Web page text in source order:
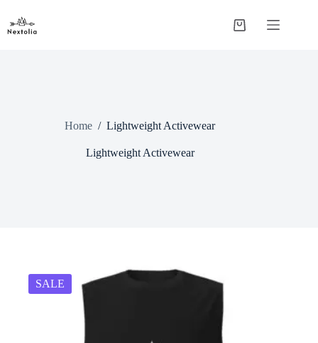
content
Shopping
Home / Lightweight Activewear
Lightweight Activewear
SALE